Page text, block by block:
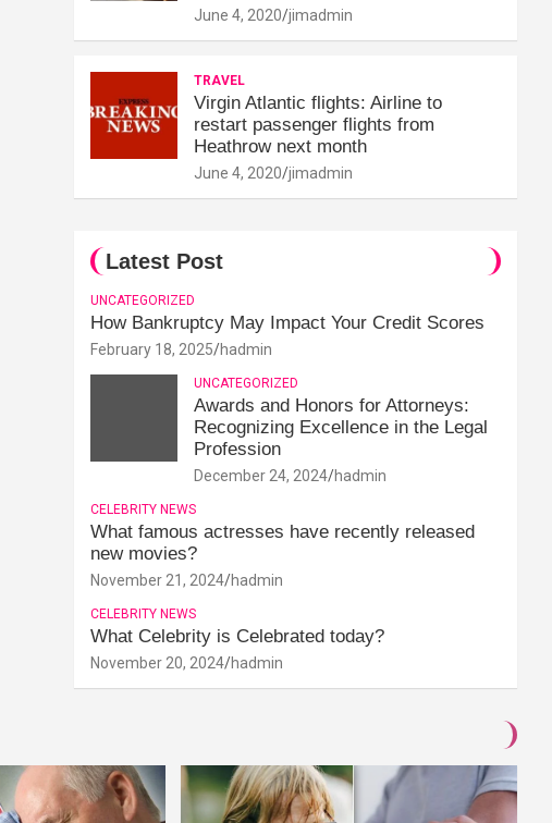
June 4, 2020 jimadmin
TRAVEL
Virgin Atlantic flights: Airline to
restart passenger flights from
Heathrow next month
June 4, 2020 jimadmin
Latest Post
UNCATEGORIZED
How Bankruptcy May Impact Your Credit Scores
February 18, 2025 hadmin
UNCATEGORIZED
Awards and Honors for Attorneys:
Recognizing Excellence in the Legal
Profession
December 24, 2024 hadmin
CELEBRITY NEWS
What famous actresses have recently released
new movies?
November 21, 2024 hadmin
CELEBRITY NEWS
What Celebrity is Celebrated today?
November 20, 2024 hadmin